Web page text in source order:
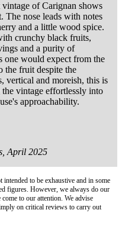
of Carignan shows
nose leads with notes
and a little wood spice.
crunchy black fruits,
and a purity of
one would expect from the
the fruit despite the
vertical and moreish, this is
vintage effortlessly into
approachability.
April 2025
intended to be exhaustive and in some
figures. However, we always do our
to our attention. We advise
on critical reviews to carry out